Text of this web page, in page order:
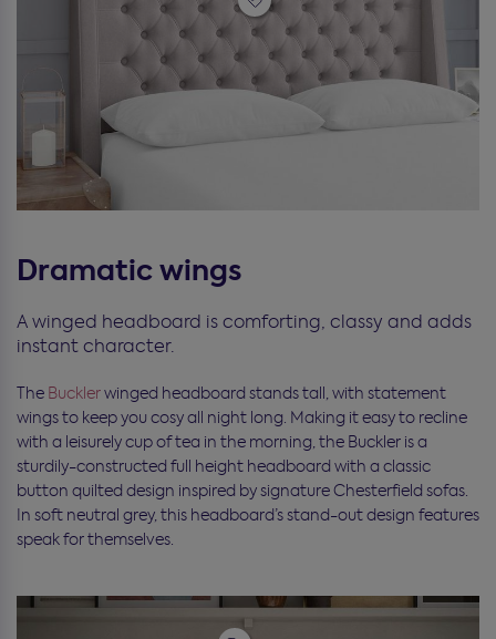
Dramatic wings
A winged headboard is comforting, classy and adds
instant character.
The Bucklerwinged headboard stands tall, with statement
wings to keep you cosy all night long. Making it easy to recline
with a leisurely cup of tea in the morning, the Buckler is a
sturdily-constructed full height headboard with a classic
button quilted design inspired by signature Chesterfield sofas.
In soft neutral grey, this headboard’s stand-out design features
speak for themselves.